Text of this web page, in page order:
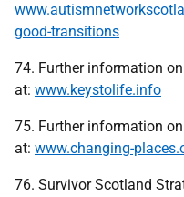
good-transitions
74. Further information
at: www.keystolife.info
75. Further information
at: www.changing-
76. Survivor Scotland